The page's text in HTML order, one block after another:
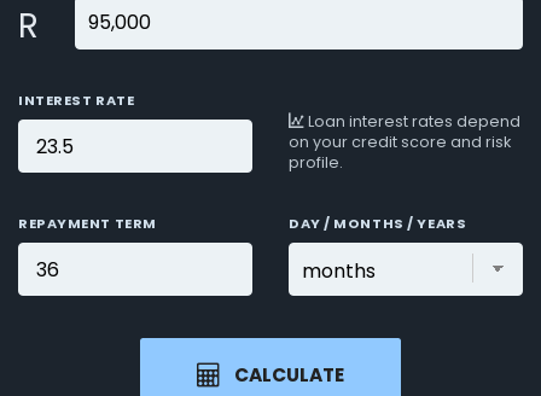
R
INTEREST RATE
Loan interest rates depend
on your credit score and risk
profile.
REPAYMENT TERM DAY / MONTHS / YEARS
CALCULATE